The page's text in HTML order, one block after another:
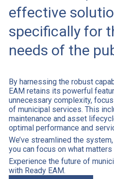
effective
specifically for
needs of the
By harnessing the robust
EAM retains its powerful
unnecessary complexity,
of municipal services. This
maintenance and asset
optimal performance and
We’ve streamlined the
you can focus on what
Experience the future of
with Ready EAM.